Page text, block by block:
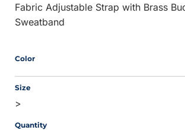
Fabric Adjustable Strap with Brass
Sweatband
Color
Size
>
Quantity